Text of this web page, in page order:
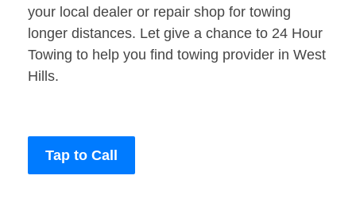
your local dealer or repair shop for towing
longer distances. Let give a chance to 24 Hour
Towing to help you find towing provider in West
Hills.
Tap to Call